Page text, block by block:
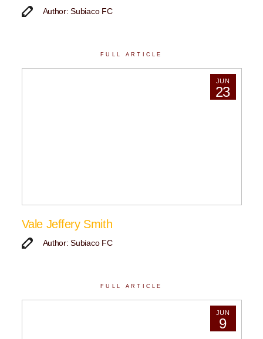
Author: Subiaco FC
FULL ARTICLE
JUN
23
Vale Jeffery Smith
Author: Subiaco FC
FULL ARTICLE
JUN
9